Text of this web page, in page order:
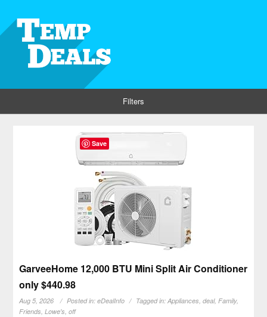
Filters
GarveeHome 12,000 BTU Mini Split Air Conditioner
only $440.98
Aug 5, 2026 Posted in:eDealInfo Tagged in:Appliances,deal,Family,
Friends,Lowe's,off
Save